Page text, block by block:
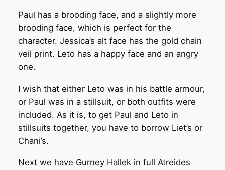
Paul has a brooding face, and a slightly more
brooding face, which is perfect for the
character. Jessica’s alt face has the gold chain
veil print. Leto has a happy face and an angry
one.
I wish that either Leto was in his battle armour,
or Paul was in a stillsuit, or both outfits were
included. As it is, to get Paul and Leto in
stillsuits together, you have to borrow Liet’s or
Chani’s.
Next we have Gurney Hallek in full Atreides